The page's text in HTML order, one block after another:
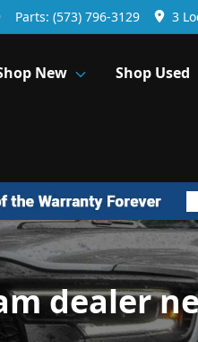
Parts: (573) 796-3129 3
New Shop Used
dealer